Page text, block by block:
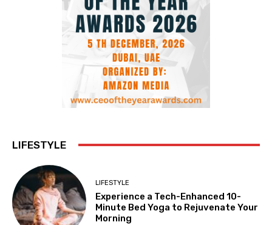
LIFESTYLE
LIFESTYLE
Experience a Tech-Enhanced 10-
Minute Bed Yoga to Rejuvenate Your
Morning